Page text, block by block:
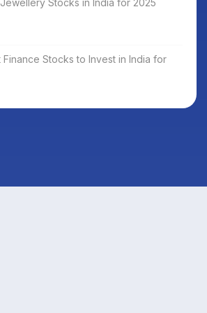
Stocks in India for 2025
Finance Stocks to Invest in India for